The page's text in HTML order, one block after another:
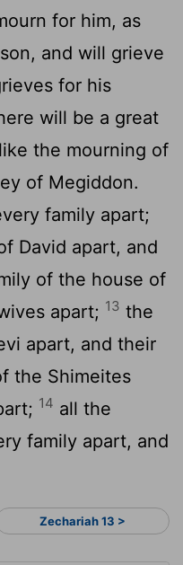
for him, as
and will grieve
for his
will be a great
the mourning of
of Megiddon.
family apart;
David apart, and
of the house of
apart; 13 the
apart, and their
the Shimeites
14 all the
family apart, and
Zechariah 13 >